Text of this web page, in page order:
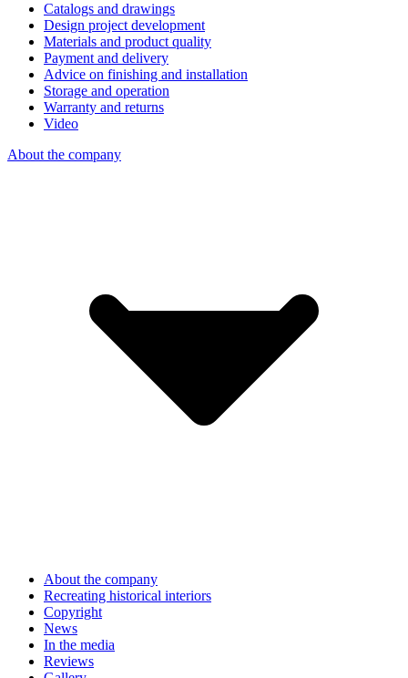
Catalogs and drawings
Design project development
Materials and product quality
Payment and delivery
Advice on finishing and installation
Storage and operation
Warranty and returns
Video
About the company
About the company
Recreating historical interiors
Copyright
News
In the media
Reviews